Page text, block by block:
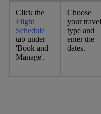
Click the
Flight
Schedule
tab under
'Book and
Manage'.
Choose
your travel
type and
enter the
dates.